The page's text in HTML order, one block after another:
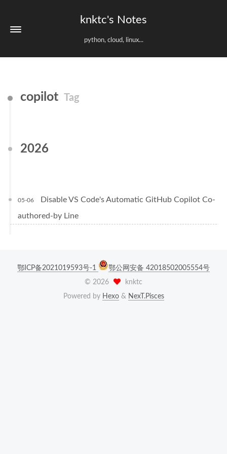
knktc's Notes
python, cloud, linux...
copilot Tag
2026
05-06
Disable VS Code's Automatic GitHub Copilot Co-
authored-by Line
鄂ICP备2021019593号-1
鄂公网安备 42018502005554号
© 2026
knktc
Powered by Hexo& NexT.Pisces